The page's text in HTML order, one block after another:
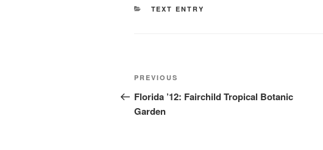
CATEGORIES
TEXT ENTRY
Post
navigation
Previous
Post
PREVIOUS
Florida ’12: Fairchild Tropical Botanic
Garden